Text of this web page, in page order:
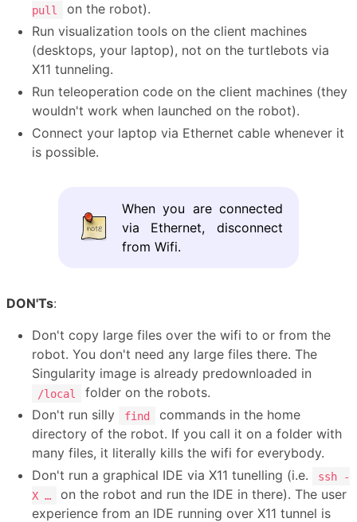
pull
on the robot).
Run visualization tools on the client machines
(desktops, your laptop), not on the turtlebots via
X11 tunneling.
Run teleoperation code on the client machines (they
wouldn't work when launched on the robot).
Connect your laptop via Ethernet cable whenever it
is possible.
When you are connected
via Ethernet, disconnect
from Wifi.
DON'Ts:
Don't copy large files over the wifi to or from the
robot. You don't need any large files there. The
Singularity image is already predownloaded in
/local
folder on the robots.
Don't run silly
find
commands in the home
directory of the robot. If you call it on a folder with
many files, it literally kills the wifi for everybody.
Don't run a graphical IDE via X11 tunelling (i.e.
ssh -
X …
on the robot and run the IDE in there). The user
experience from an IDE running over X11 tunnel is